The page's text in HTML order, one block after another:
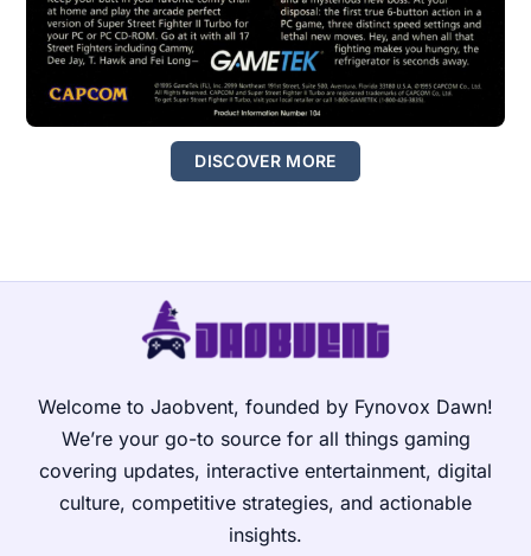
DISCOVER MORE
Welcome to Jaobvent, founded by Fynovox Dawn!
We’re your go-to source for all things gaming
covering updates, interactive entertainment, digital
culture, competitive strategies, and actionable
insights.